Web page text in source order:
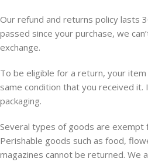
Our refund and returns policy lasts
passed since your purchase, we
exchange.
To be eligible for a return, your
same condition that you received it.
packaging.
Several types of goods are exempt
Perishable goods such as food,
magazines cannot be returned. We